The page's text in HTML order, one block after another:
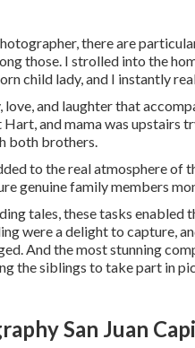
there are
those. I strolled into the
child lady, and I instantly
love, and laughter that
and mama was upstairs
both brothers.
to the real atmosphere of
genuine family members
tales, these tasks enabled
were a delight to capture,
And the most stunning
the siblings to take part in
San Juan